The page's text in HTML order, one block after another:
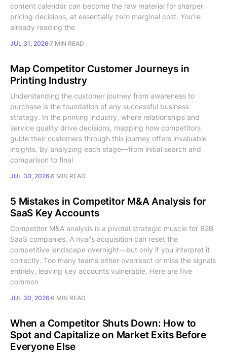
content calendar can become the raw material for sharper
pricing decisions, at essentially zero marginal cost. You’re
already reading the
JUL 31, 2026 7 MIN READ
Map Competitor Customer Journeys in
Printing Industry
Understanding the customer journey from awareness to
purchase is the foundation of any successful business
strategy. In the printing industry, where relationships and
service quality drive decisions, mapping how competitors
guide their customers through this journey offers invaluable
insights. By analyzing each stage—from initial search and
comparison to final
JUL 30, 2026 6 MIN READ
5 Mistakes in Competitor M&A Analysis for
SaaS Key Accounts
Competitor M&A analysis is a pivotal strategic muscle for B2B
SaaS companies. A rival's acquisition can reset the
competitive landscape overnight—but only if you interpret it
correctly. Too many teams either overreact or miss the signals
entirely, leaving key accounts vulnerable. Here are five
common
JUL 30, 2026 6 MIN READ
When a Competitor Shuts Down: How to
Spot and Capitalize on Market Exits Before
Everyone Else